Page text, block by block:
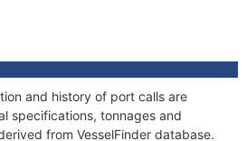
and history of port calls are
specifications, tonnages and
from VesselFinder database.